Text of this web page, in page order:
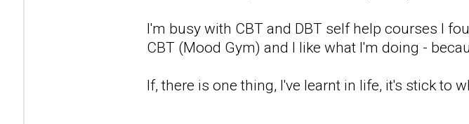
I'm busy with CBT and DBT self help courses I
CBT (Mood Gym) and I like what I'm doing -
If, there is one thing, I've learnt in life, it's stick to